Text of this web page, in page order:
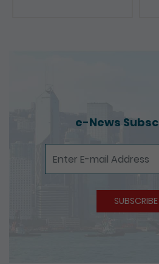
e-News
SUBSCRIBE